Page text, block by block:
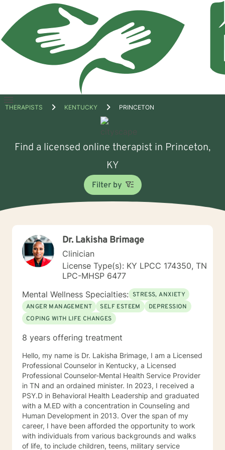
Open
THERAPISTS KENTUCKY PRINCETON
Find a licensed online therapist in Princeton,
KY
Filter by
Dr. Lakisha Brimage
Clinician
License Type(s): KY LPCC 174350, TN
LPC-MHSP 6477
Mental Wellness Specialties: STRESS, ANXIETY
ANGER MANAGEMENT
SELF ESTEEM
DEPRESSION
COPING WITH LIFE CHANGES
8 years offering treatment
Hello, my name is Dr. Lakisha Brimage, I am a Licensed
Professional Counselor in Kentucky, a Licensed
Professional Counselor-Mental Health Service Provider
in TN and an ordained minister. In 2023, I received a
PSY.D in Behavioral Health Leadership and graduated
with a M.ED with a concentration in Counseling and
Human Development in 2013. Over the span of my
career, I have been afforded the opportunity to work
with individuals from various backgrounds and walks
of life, to include children, teens, military service